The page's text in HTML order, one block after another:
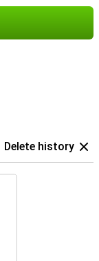
Delete history